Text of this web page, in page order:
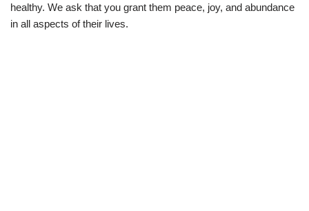
healthy. We ask that you grant them peace, joy, and abundance
in all aspects of their lives.